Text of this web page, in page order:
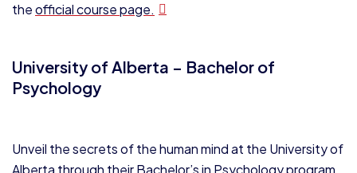
theofficial course page.
University of Alberta – Bachelor of
Psychology
Unveil the secrets of the human mind at the University of
Alberta through their Bachelor’s in Psychology program.